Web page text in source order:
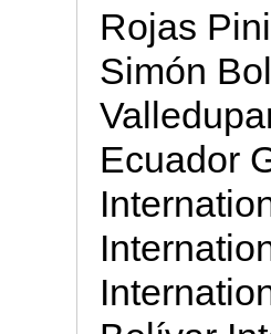
Rojas
Simón
Ecuador